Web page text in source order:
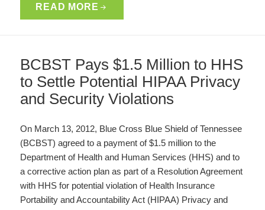
READ MORE
BCBST Pays $1.5 Million to HHS
to Settle Potential HIPAA Privacy
and Security Violations
On March 13, 2012, Blue Cross Blue Shield of Tennessee
(BCBST) agreed to a payment of $1.5 million to the
Department of Health and Human Services (HHS) and to
a corrective action plan as part of a Resolution Agreement
with HHS for potential violation of Health Insurance
Portability and Accountability Act (HIPAA) Privacy and